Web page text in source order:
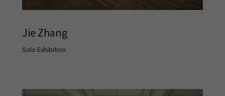
Jie Zhang
Solo Exhibition